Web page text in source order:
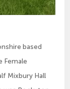
based
Female
Mixbury Hall